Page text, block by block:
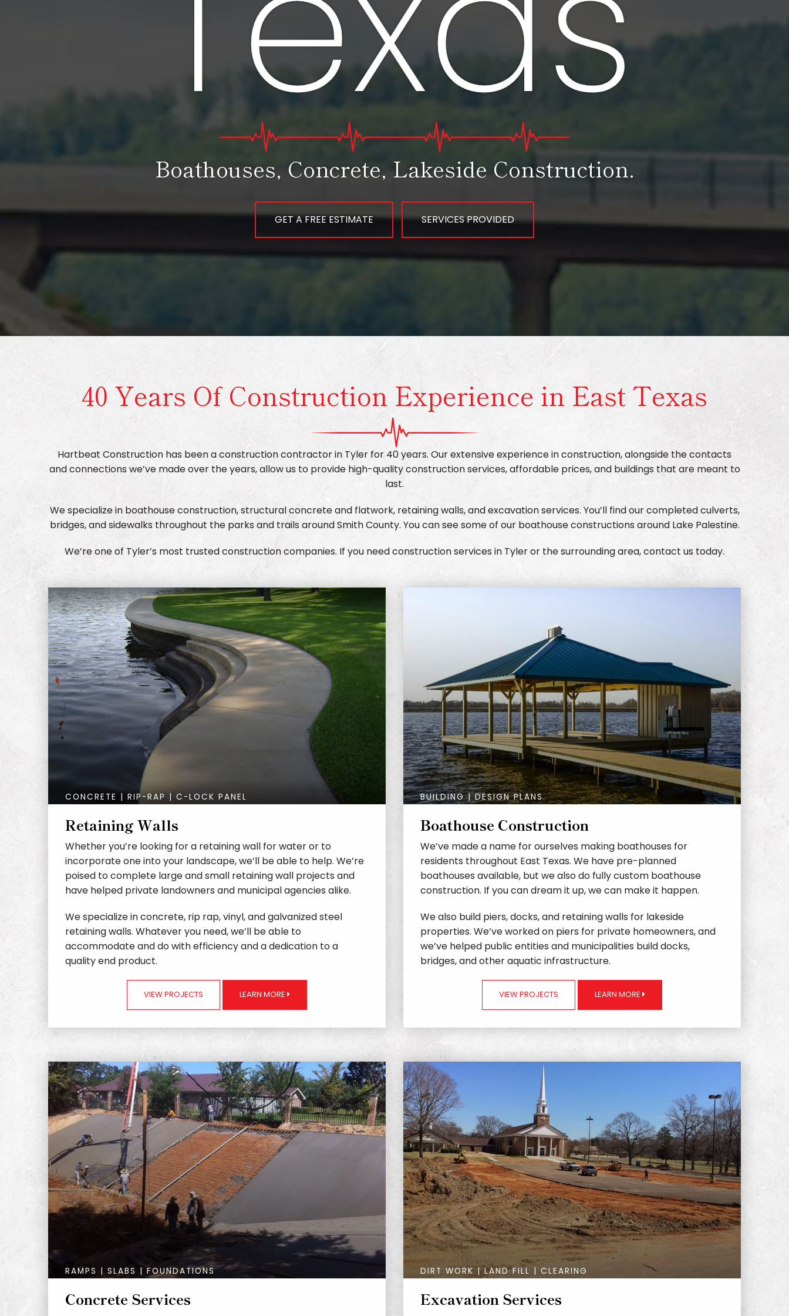
Boathouses, Concrete, Lakeside Construction.
GET A FREE ESTIMATE SERVICES PROVIDED
40 Years Of Construction Experience in East Texas
Hartbeat Construction has been a construction contractor in Tyler for 40 years. Our extensive experience in construction, alongside the contacts
and connections we’ve made over the years, allow us to provide high-quality construction services, affordable prices, and buildings that are meant to
last.
We specialize in boathouse construction, structural concrete and flatwork, retaining walls, and excavation services. You’ll find our completed culverts,
bridges, and sidewalks throughout the parks and trails around Smith County. You can see some of our boathouse constructions around Lake Palestine.
We’re one of Tyler’s most trusted construction companies. If you need construction services in Tyler or the surrounding area, contact us today.
CONCRETE | RIP-RAP | C-LOCK PANEL
Retaining Walls
Whether you’re looking for a retaining wall for water or to
incorporate one into your landscape, we’ll be able to help. We’re
poised to complete large and small retaining wall projects and
have helped private landowners and municipal agencies alike.
We specialize in concrete, rip rap, vinyl, and galvanized steel
retaining walls. Whatever you need, we’ll be able to
accommodate and do with efficiency and a dedication to a
quality end product.
VIEW PROJECTS LEARN MORE
BUILDING | DESIGN PLANS
Boathouse Construction
We’ve made a name for ourselves making boathouses for
residents throughout East Texas. We have pre-planned
boathouses available, but we also do fully custom boathouse
construction. If you can dream it up, we can make it happen.
We also build piers, docks, and retaining walls for lakeside
properties. We’ve worked on piers for private homeowners, and
we’ve helped public entities and municipalities build docks,
bridges, and other aquatic infrastructure.
VIEW PROJECTS LEARN MORE
RAMPS | SLABS | FOUNDATIONS
Concrete Services
DIRT WORK | LAND FILL | CLEARING
Excavation Services